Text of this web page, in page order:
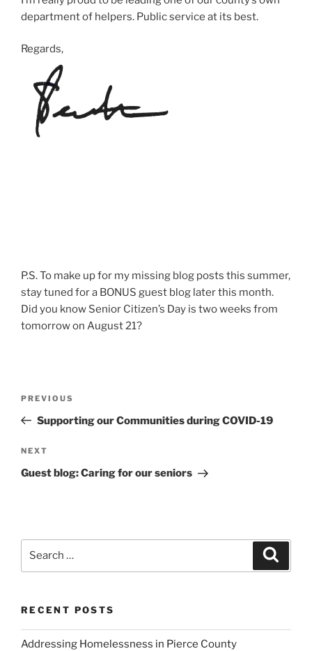
department of helpers. Public service at its best.
Regards,
P.S. To make up for my missing blog posts this summer,
stay tuned for a BONUS guest blog later this month.
Did you know Senior Citizen’s Day is two weeks from
tomorrow on August 21?
Previous
Post
PREVIOUS
Supporting our Communities during COVID-19
Next
Post
NEXT
Guest blog: Caring for our seniors
RECENT POSTS
Addressing Homelessness in Pierce County